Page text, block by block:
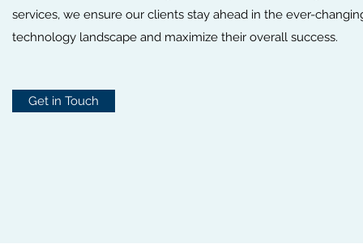
services, we ensure our clients stay ahead in the ever-
technology landscape and maximize their overall success.
Get in Touch